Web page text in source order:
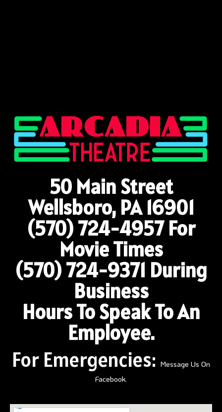
50 Main Street
Wellsboro, PA 16901
(570) 724-4957For
Movie Times
(570) 724-9371 During
Business
Hours To Speak To An
Employee.
For Emergencies: Message Us On
Facebook.